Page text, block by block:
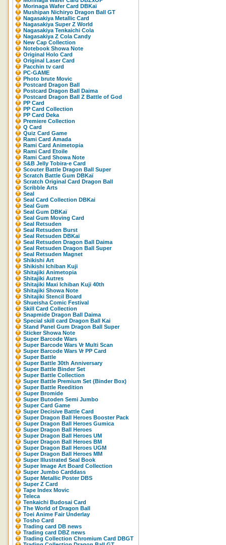
Morinaga Wafer Card DBKaï
Mushipan Nichiryo Dragon Ball GT
Nagasakiya Metallic Card
Nagasakiya Super Z World
Nagasakiya Tenkaichi Cola
Nagasakiya Z Cola Candy
New Cap Collection
Notebook Showa Note
Original Holo Card
Original Laser Card
Pacchin tv card
PC-GAME
Photo brute Movic
Postcard Dragon Ball
Postcard Dragon Ball Daima
Postcard Dragon Ball Z Battle of God
PP Card
PP Card Collection
PP Card Deka
Premiere Collection
Q Card
Quiz Card Game
Rami Card Amada
Rami Card Animetopia
Rami Card Etoile
Rami Card Showa Note
S&B Jelly Tobira-e Card
Scouter Battle Dragon Ball Super
Scratch Battle Gum DBKaï
Scratch Original Card Dragon Ball
Scribble Arts
Seal
Seal Card Collection DBKai
Seal Gum
Seal Gum DBKaï
Seal Gum Moving Card
Seal Retsuden
Seal Retsuden Burst
Seal Retsuden DBKaï
Seal Retsuden Dragon Ball Daima
Seal Retsuden Dragon Ball Super
Seal Retsuden Magnet
Shikishi Art
Shikishi Ichiban Kuji
Shitajiki Animetopia
Shitajiki Autres
Shitajiki Maxi Ichiban Kuji 40th
Shitajiki Showa Note
Shitajiki Stencil Board
Shueisha Comic Festival
Skill Card Collection
Snapmide Dragon Ball Daima
Special skill card Dragon Ball Kai
Stand Panel Gum Dragon Ball Super
Sticker Showa Note
Super Barcode Wars
Super Barcode Wars Vr Multi Scan
Super Barcode Wars Vr PP Card
Super Battle
Super Battle 30th Anniversary
Super Battle Binder Set
Super Battle Collection
Super Battle Premium Set (Binder Box)
Super Battle Reedition
Super Bromide
Super Butoden Semi Jumbo
Super Card Game
Super Decisive Battle Card
Super Dragon Ball Heroes Booster Pack
Super Dragon Ball Heroes Gumica
Super Dragon Ball Heroes
Super Dragon Ball Heroes UM
Super Dragon Ball Heroes BM
Super Dragon Ball Heroes UGM
Super Dragon Ball Heroes MM
Super Illustrated Seal Book
Super Image Art Board Collection
Super Jumbo Carddass
Super Metallic Poster DBS
Super Z Card
Tape Index Movic
Teleca
Tenkaichi Budosai Card
The World of Dragon Ball
Toei Anime Fair Underlay
Tosho Card
Trading card DB news
Trading card DBZ news
Trading Collection Chromium Card DBGT